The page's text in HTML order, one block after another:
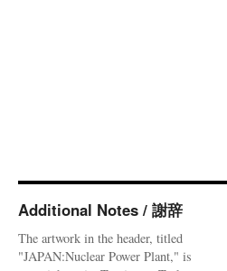
Additional Notes / 謝辞
The artwork in the header, titled
"JAPAN:Nuclear Power Plant," is